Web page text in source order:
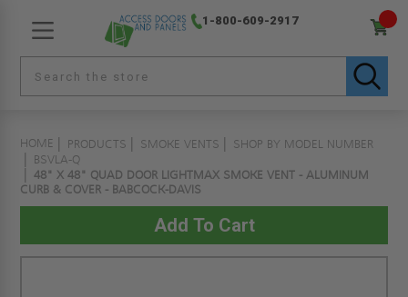
1-800-609-2917
HOME PRODUCTS SMOKE VENTS
SHOP BY MODEL NUMBER
BSVLA-Q
48" X 48" QUAD DOOR LIGHTMAX SMOKE VENT - ALUMINUM
CURB & COVER - BABCOCK-DAVIS